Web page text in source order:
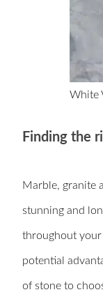
White
Finding the
Marble, granite
stunning and
throughout your
potential
of stone to